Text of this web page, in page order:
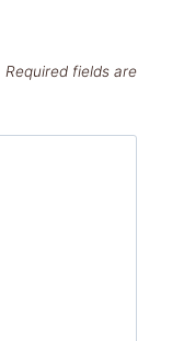
Required fields are